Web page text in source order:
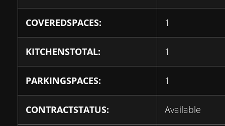
COVEREDSPACES: 1
KITCHENSTOTAL: 1
PARKINGSPACES: 1
CONTRACTSTATUS: Available